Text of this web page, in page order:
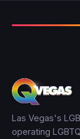
Las Vegas's
operating